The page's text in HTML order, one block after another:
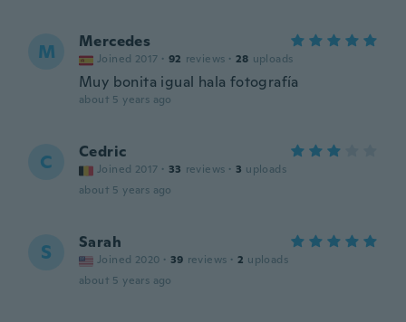
M Mercedes
Joined 2017 · 92 reviews · 28 uploads
Muy bonita igual hala fotografía
about 5 years ago
C Cedric
Joined 2017 · 33 reviews · 3 uploads
about 5 years ago
S Sarah
Joined 2020 · 39 reviews · 2 uploads
about 5 years ago